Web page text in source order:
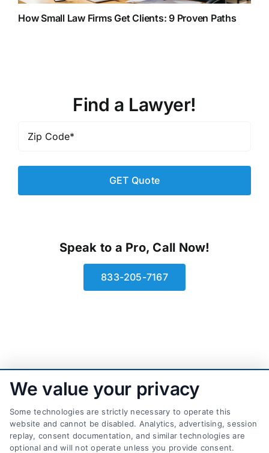
How Small Law Firms Get Clients: 9 Proven Paths
Find a Lawyer!
Code*
Speak to a Pro, Call Now!
833-205-7167
We value your privacy
Some technologies are strictly necessary to operate this
website and cannot be disabled. Analytics, advertising, session
replay, consent documentation, and similar technologies are
optional and will not operate unless you provide consent.